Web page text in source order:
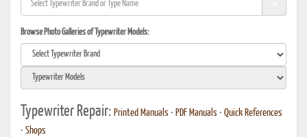
Browse Photo Galleries of Typewriter Models:
Typewriter Repair: Printed Manuals • PDF Manuals • Quick References
• Shops